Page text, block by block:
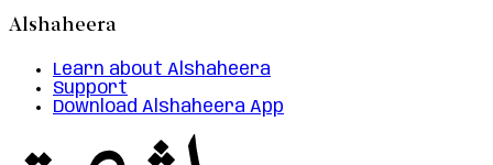
Alshaheera
Learn about Alshaheera
Support
Download Alshaheera App